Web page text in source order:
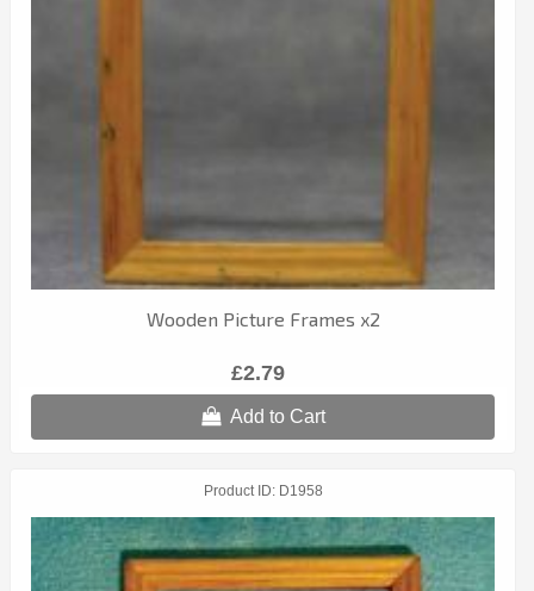
Wooden Picture Frames x2
£2.79
Add to Cart
Product ID D1958